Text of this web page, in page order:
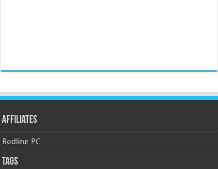
Affiliates
Redline PC
Tags